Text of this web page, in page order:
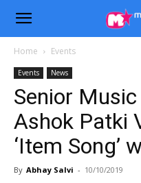
Home Events
Events News
Senior
Ashok Patki
‘Item Song’
By Abhay Salvi - 10/10/2019